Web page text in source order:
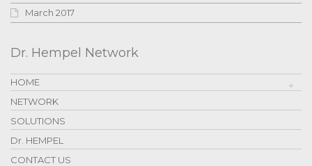
March 2017
Dr. Hempel Network
HOME
NETWORK
SOLUTIONS
Dr. HEMPEL
CONTACT US